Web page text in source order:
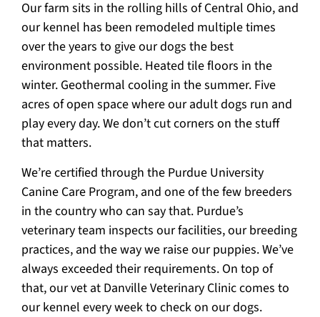
Our farm sits in the rolling hills of Central Ohio, and
our kennel has been remodeled multiple times
over the years to give our dogs the best
environment possible. Heated tile floors in the
winter. Geothermal cooling in the summer. Five
acres of open space where our adult dogs run and
play every day. We don’t cut corners on the stuff
that matters.
We’re certified through the Purdue University
Canine Care Program, and one of the few breeders
in the country who can say that. Purdue’s
veterinary team inspects our facilities, our breeding
practices, and the way we raise our puppies. We’ve
always exceeded their requirements. On top of
that, our vet at Danville Veterinary Clinic comes to
our kennel every week to check on our dogs.